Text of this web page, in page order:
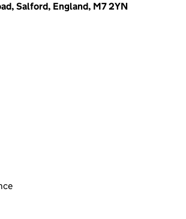
Salford, England, M7 2YN